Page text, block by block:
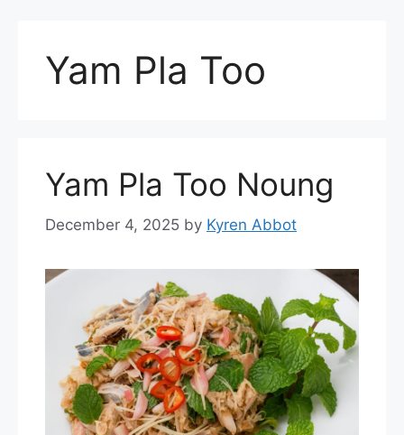
Yam Pla Too
Yam Pla Too Noung
December 4, 2025 by Kyren Abbot